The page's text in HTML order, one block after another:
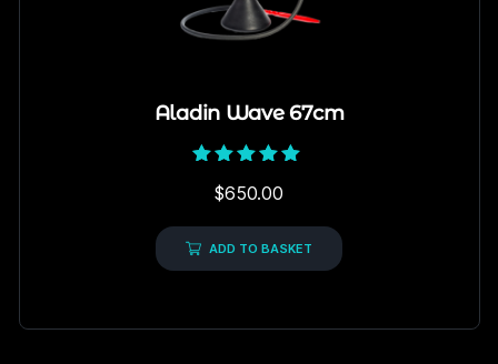
Aladin Wave 67cm
5.00
$650.00
ADD TO BASKET